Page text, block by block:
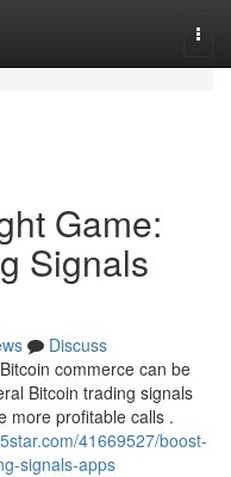
Game:
Signals
Discuss
commerce can be
Bitcoin trading signals
more profitable calls .
41669527/boost-
signals-apps